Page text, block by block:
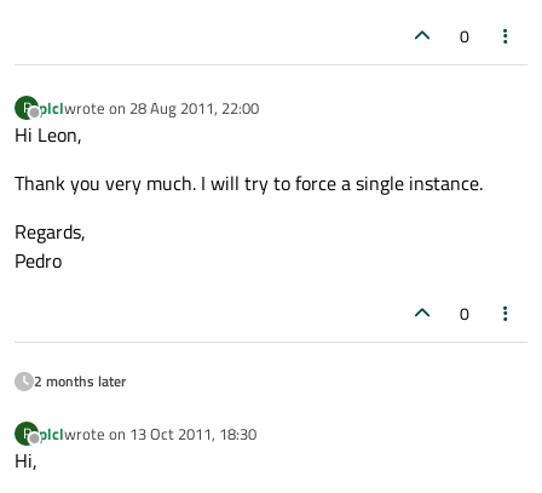
0
P
Offline
plclwrote on 28 Aug 2011, 22:00
last edited by
Hi Leon,
Thank you very much. I will try to force a single instance.
Regards,
Pedro
0
2 months later
P
Offline
plclwrote on 13 Oct 2011, 18:30
last edited by
Hi,